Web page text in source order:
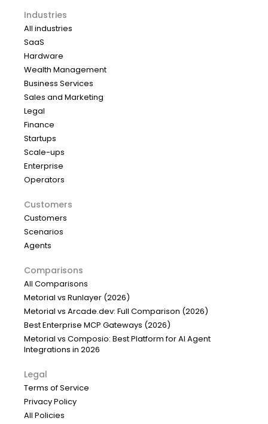
Industries
All industries
SaaS
Hardware
Wealth Management
Business Services
Sales and Marketing
Legal
Finance
Startups
Scale-ups
Enterprise
Operators
Customers
Customers
Scenarios
Agents
Comparisons
All Comparisons
Metorial vs Runlayer (2026)
Metorial vs Arcade.dev: Full Comparison (2026)
Best Enterprise MCP Gateways (2026)
Metorial vs Composio: Best Platform for AI Agent
Integrations in 2026
Legal
Terms of Service
Privacy Policy
All Policies